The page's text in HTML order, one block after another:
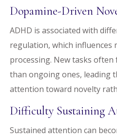
Dopamine-Driven
ADHD is associated with
regulation, which influences
processing. New tasks
than ongoing ones, leading
attention toward novelty
Difficulty Sustaining
Sustained attention can